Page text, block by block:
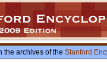
the archives of the Stanford